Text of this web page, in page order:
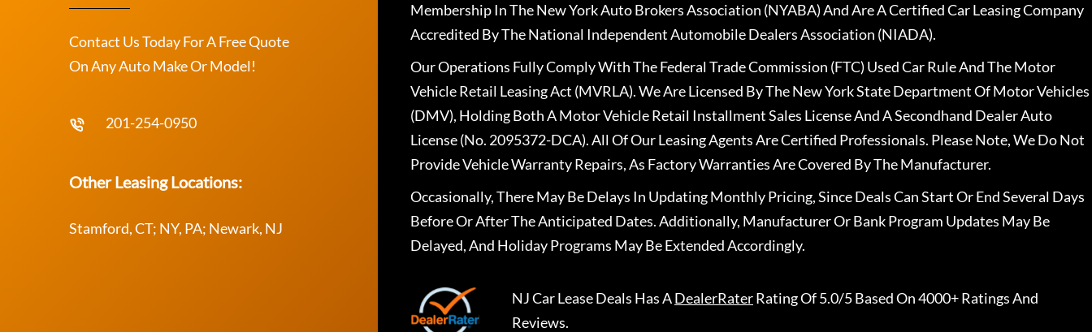
Contact Us Today For A Free Quote
On Any Auto Make Or Model!
201-254-0950
Other Leasing Locations:
Stamford, CT; NY, PA; Newark, NJ
Membership In The New York Auto Brokers Association (NYABA) And Are A Certified Car Leasing Company
Accredited By The National Independent Automobile Dealers Association (NIADA).
Our Operations Fully Comply With The Federal Trade Commission (FTC) Used Car Rule And The Motor
Vehicle Retail Leasing Act (MVRLA). We Are Licensed By The New York State Department Of Motor Vehicles
(DMV), Holding Both A Motor Vehicle Retail Installment Sales License And A Secondhand Dealer Auto
License (No. 2095372-DCA). All Of Our Leasing Agents Are Certified Professionals. Please Note, We Do Not
Provide Vehicle Warranty Repairs, As Factory Warranties Are Covered By The Manufacturer.
Occasionally, There May Be Delays In Updating Monthly Pricing, Since Deals Can Start Or End Several Days
Before Or After The Anticipated Dates. Additionally, Manufacturer Or Bank Program Updates May Be
Delayed, And Holiday Programs May Be Extended Accordingly.
NJ Car Lease Deals Has ADealerRaterRating Of 5.0/5 Based On 4000+ Ratings And
Reviews.